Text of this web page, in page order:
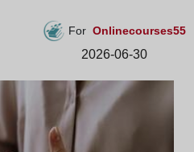
For Onlinecourses55
2026-06-30